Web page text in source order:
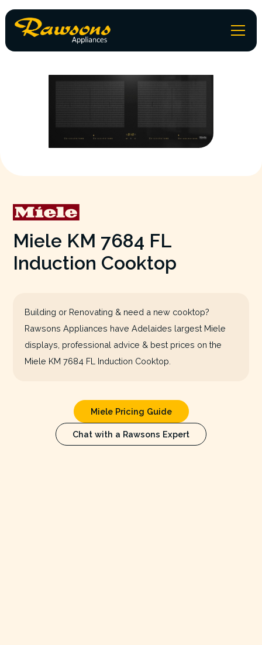
Miele KM 7684 FL
Induction Cooktop
Building or Renovating & need a new cooktop?
Rawsons Appliances have Adelaides largest Miele
displays, professional advice & best prices on the
Miele KM 7684 FL Induction Cooktop.
Miele Pricing Guide
Chat with a Rawsons Expert